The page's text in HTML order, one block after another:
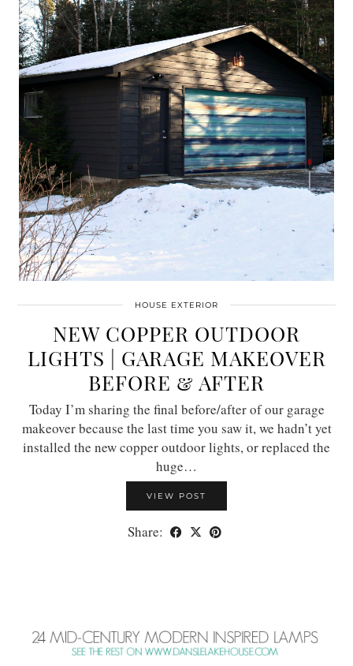
HOUSE EXTERIOR
NEW COPPER OUTDOOR
LIGHTS | GARAGE MAKEOVER
BEFORE & AFTER
Today I’m sharing the final before/after of our garage
makeover because the last time you saw it, we hadn’t yet
installed the new copper outdoor lights, or replaced the
huge…
VIEW POST
Share: